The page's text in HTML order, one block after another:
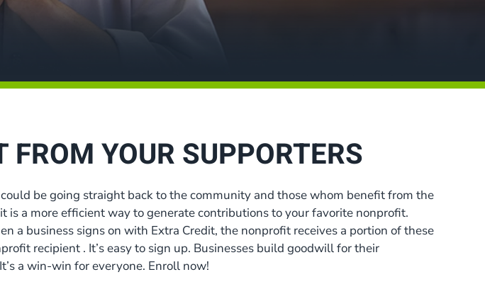
YOUR SUPPORTERS
be going straight back to the community and those whom benefit from the
is a more efficient way to generate contributions to your favorite nonprofit.
a business signs on with Extra Credit, the nonprofit receives a portion of these
recipient . It’s easy to sign up. Businesses build goodwill for their
a win-win for everyone. Enroll now!